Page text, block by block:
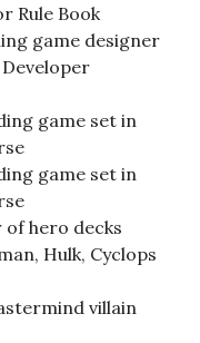
Rule Book
game designer
game set in
game set in
of hero decks
Hulk, Cyclops
villain